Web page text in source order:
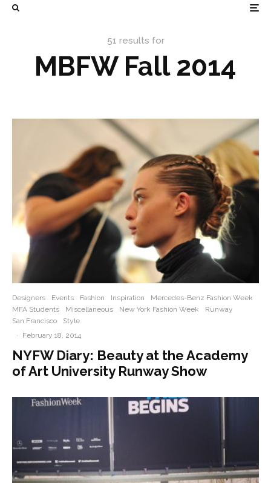
51 results for
MBFW Fall 2014
Designers Events Fashion Inspiration
Mercedes-Benz Fashion Week
MFA Students
Miscellaneous New York Fashion Week
Runway
San Francisco
Style
·
February 18, 2014
NYFW Diary: Beauty at the Academy
of Art University Runway Show